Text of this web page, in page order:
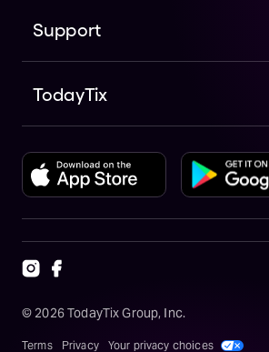
Support
TodayTix
© 2026TodayTix Group, Inc.
Terms Privacy Your privacy choices